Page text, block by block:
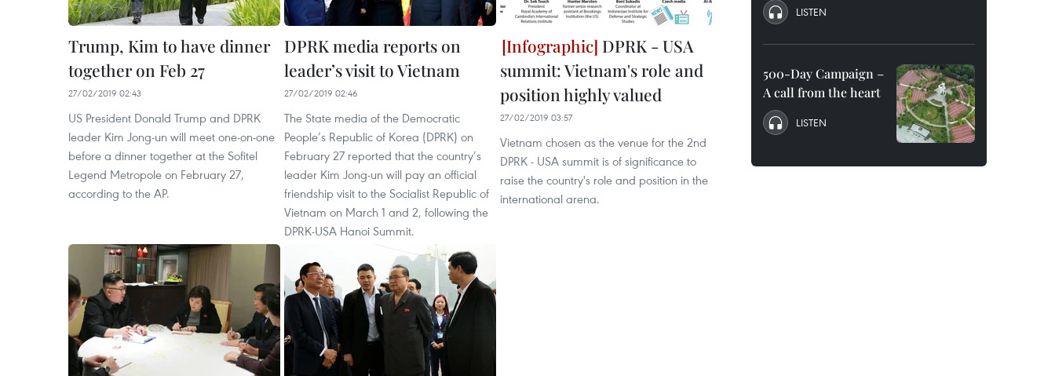
Trump, Kim to have dinner
together on Feb 27
27/02/2019 02:43
US President Donald Trump and DPRK
leader Kim Jong-un will meet one-on-one
before a dinner together at the Sofitel
Legend Metropole on February 27,
according to the AP.
DPRK media reports on
leader’s visit to Vietnam
27/02/2019 02:46
The State media of the Democratic
People’s Republic of Korea (DPRK) on
February 27 reported that the country’s
leader Kim Jong-un will pay an official
friendship visit to the Socialist Republic of
Vietnam on March 1 and 2, following the
DPRK-USA Hanoi Summit.
DPRK - USA
summit: Vietnam's role and
position highly valued
27/02/2019 03:57
Vietnam chosen as the venue for the 2nd
DPRK - USA summit is of significance to
raise the country's role and position in the
international arena.
LISTEN
500-Day Campaign –
A call from the heart
LISTEN